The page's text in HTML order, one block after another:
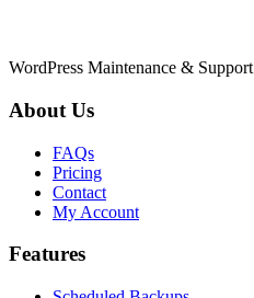
WordPress Maintenance & Support
About Us
FAQs
Pricing
Contact
My Account
Features